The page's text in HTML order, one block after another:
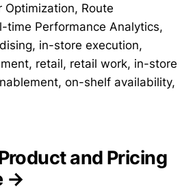
Optimization, Route
time Performance Analytics,
in-store execution,
retail, retail work, in-store
on-shelf availability,
and Pricing
→